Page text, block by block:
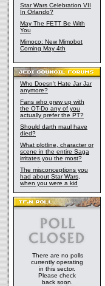
Star Wars Celebration VII
In Orlando?
May The FETT Be With
You
Mimoco: New Mimobot
Coming May 4th
Who Doesn't Hate Jar Jar
anymore?
Fans who grew up with
the OT-Do any of you
actually prefer the PT?
Should darth maul have
died?
What plotline, character or
scene in the entire Saga
irritates you the most?
The misconceptions you
had about Star Wars,
when you were a kid
There are no polls
currently operating
in this sector.
Please check
back soon.